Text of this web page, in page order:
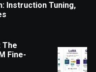
Instruction Tuning,
The
Fine-